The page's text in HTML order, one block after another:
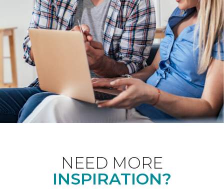
NEED MORE
INSPIRATION?